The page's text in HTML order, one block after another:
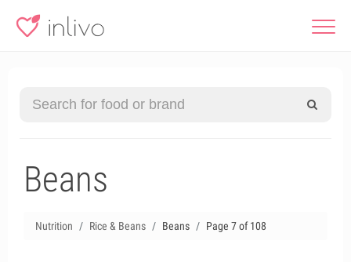
Beans
Nutrition Rice & Beans Beans Page 7 of 108